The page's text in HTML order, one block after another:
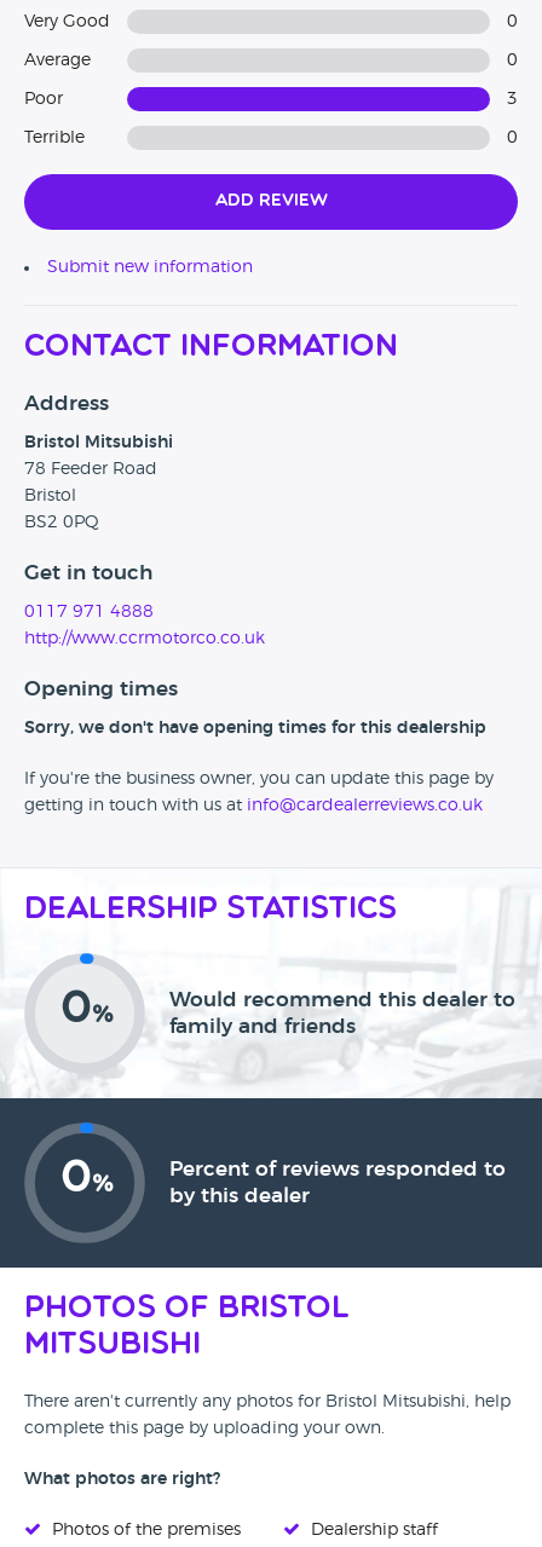
Very Good 0
Average 0
Poor 3
Terrible 0
Add Review
Submit new information
Contact Information
Address
Bristol Mitsubishi
78 Feeder Road
Bristol
BS2 0PQ
Get in touch
0117 971 4888
http://www.ccrmotorco.co.uk
Opening times
Sorry, we don't have opening times for this dealership
If you're the business owner, you can update this page by
getting in touch with us at info@cardealerreviews.co.uk
Dealership Statistics
0%
Would recommend this dealer to
family and friends
0%
Percent of reviews responded to
by this dealer
Photos of Bristol
Mitsubishi
There aren't currently any photos for Bristol Mitsubishi, help
complete this page by uploading your own.
What photos are right?
Photos of the premises
Dealership staff